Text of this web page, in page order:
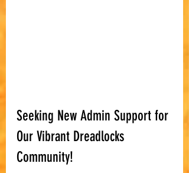
Seeking New Admin Support for
Our Vibrant Dreadlocks
Community!